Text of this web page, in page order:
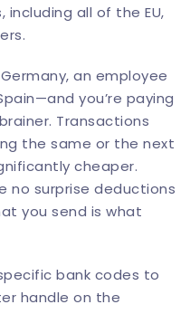
including all of the EU,
an employee
you’re paying
Transactions
the same or the next
cheaper.
no surprise deductions
you send is what
bank codes to
handle on the